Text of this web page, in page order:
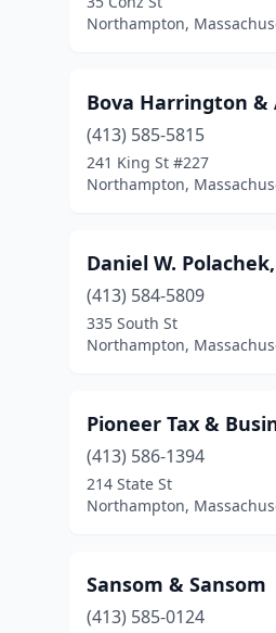
Northampton,
Bova Harrington &
(413) 585-5815
241 King St #227
Northampton,
Daniel W. Polachek,
(413) 584-5809
335 South St
Northampton,
Pioneer Tax &
(413) 586-1394
214 State St
Northampton,
Sansom & Sansom
(413) 585-0124